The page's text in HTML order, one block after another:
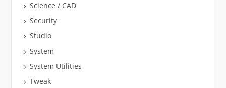
Science / CAD
Security
Studio
System
System Utilities
Tweak